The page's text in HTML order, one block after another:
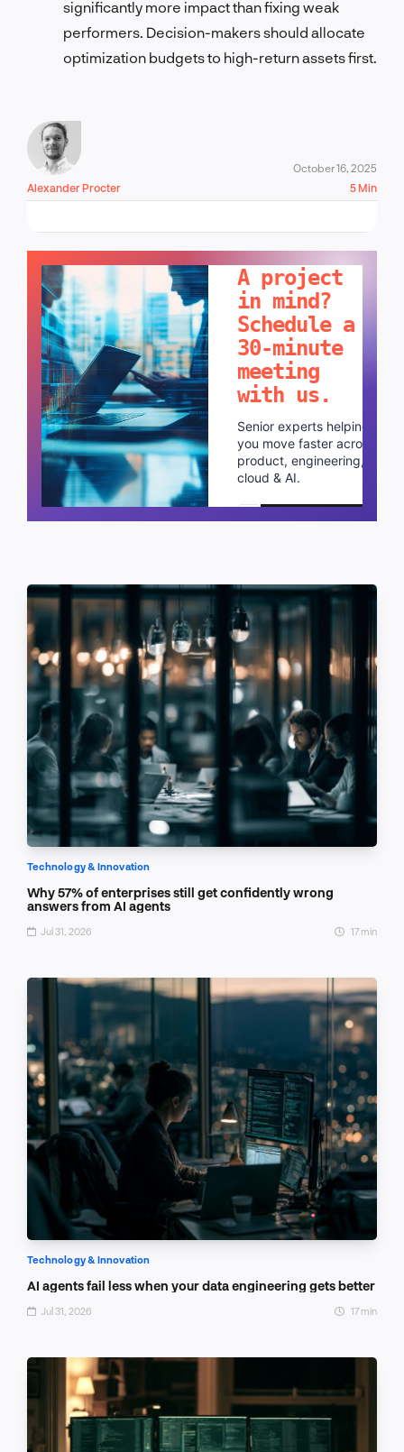
significantly more impact than fixing weak
performers. Decision-makers should allocate
optimization budgets to high-return assets first.
Alexander Procter
October 16, 2025
5 Min
A project
in mind?
Schedule a
30-minute
meeting
with us.
Senior experts helping
you move faster across
product, engineering,
cloud & AI.
Schedule a call
Technology & Innovation
Why 57% of enterprises still get confidently wrong
answers from AI agents
Jul 31, 2026 17 min
Technology & Innovation
AI agents fail less when your data engineering gets better
Jul 31, 2026 17 min